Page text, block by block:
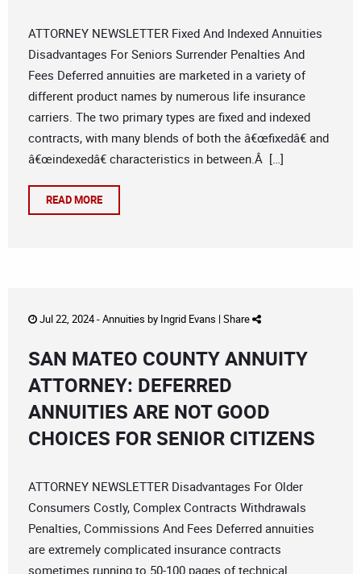
ATTORNEY NEWSLETTER Fixed And Indexed Annuities
Disadvantages For Seniors Surrender Penalties And
Fees Deferred annuities are marketed in a variety of
different product names by numerous life insurance
carriers. The two primary types are fixed and indexed
contracts, with many blends of both the â€œfixedâ€ and
â€œindexedâ€ characteristics in between.Â […]
READ MORE
Jul 22, 2024 -Annuities by Ingrid Evans | Share
SAN MATEO COUNTY ANNUITY
ATTORNEY: DEFERRED
ANNUITIES ARE NOT GOOD
CHOICES FOR SENIOR CITIZENS
ATTORNEY NEWSLETTER Disadvantages For Older
Consumers Costly, Complex Contracts Withdrawals
Penalties, Commissions And Fees Deferred annuities
are extremely complicated insurance contracts
sometimes running to 50-100 pages of technical